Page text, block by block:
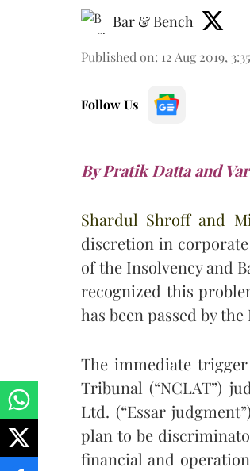
Bar & Bench
Published on: 12 Aug 2019,
Follow Us
By Pratik Datta and
Shardul Shroff and
discretion in
of the Insolvency and
recognized this
has been passed by
The immediate
Tribunal (“NCLAT”)
Ltd. (“Essar
plan to be
financial and